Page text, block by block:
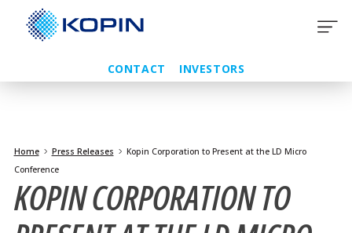
CONTACT INVESTORS
Home Press Releases
Kopin Corporation to Present at the LD Micro
Conference
KOPIN CORPORATION TO